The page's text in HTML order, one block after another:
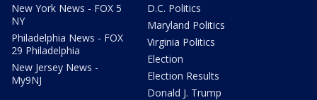
New York News - FOX 5
NY
Philadelphia News - FOX
29 Philadelphia
New Jersey News -
My9NJ
D.C. Politics
Maryland Politics
Virginia Politics
Election
Election Results
Donald J. Trump